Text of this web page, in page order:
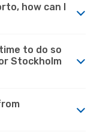
how can I
to do so
Stockholm